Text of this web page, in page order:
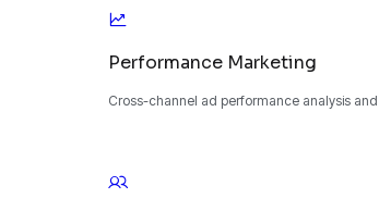
Performance Marketing
Cross-channel ad performance analysis